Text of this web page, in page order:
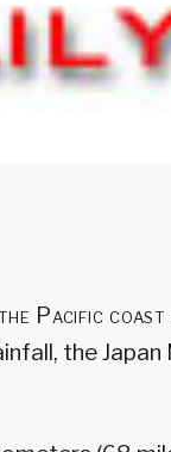
Pacific
the